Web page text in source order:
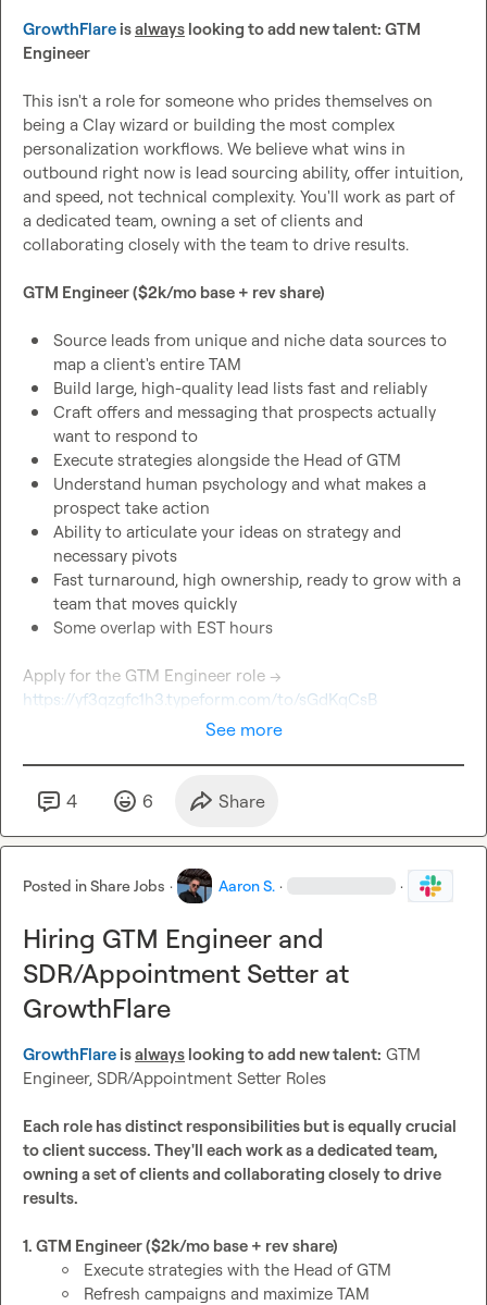
GrowthFlare is always looking to add new talent: GTM
Engineer
This isn't a role for someone who prides themselves on
being a Clay wizard or building the most complex
personalization workflows. We believe what wins in
outbound right now is lead sourcing ability, offer intuition,
and speed, not technical complexity. You'll work as part of
a dedicated team, owning a set of clients and
collaborating closely with the team to drive results.
GTM Engineer ($2k/mo base + rev share)
Source leads from unique and niche data sources to
map a client's entire TAM
Build large, high-quality lead lists fast and reliably
Craft offers and messaging that prospects actually
want to respond to
Execute strategies alongside the Head of GTM
Understand human psychology and what makes a
prospect take action
Ability to articulate your ideas on strategy and
necessary pivots
Fast turnaround, high ownership, ready to grow with a
team that moves quickly
Some overlap with EST hours
https://yf3qzgfc1h3.typeform.com/to/sGdKqCsB
See more
4 6 Share
Posted inShare Jobs · Aaron S. · ·
Hiring GTM Engineer and
SDR/Appointment Setter at
GrowthFlare
GrowthFlare is always looking to add new talent: GTM
Engineer, SDR/Appointment Setter Roles
Each role has distinct responsibilities but is equally crucial
to client success. They'll each work as a dedicated team,
owning a set of clients and collaborating closely to drive
results.
1. GTM Engineer ($2k/mo base + rev share)
Execute strategies with the Head of GTM
Refresh campaigns and maximize TAM